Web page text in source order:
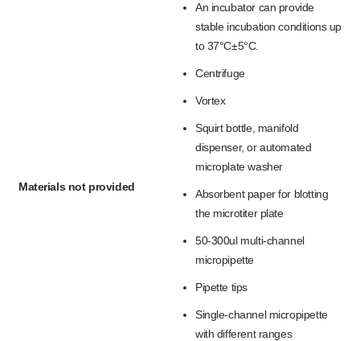
Materials not provided
An incubator can provide
stable incubation conditions up
to 37°C±5°C.
Centrifuge
Vortex
Squirt bottle, manifold
dispenser, or automated
microplate washer
Absorbent paper for blotting
the microtiter plate
50-300ul multi-channel
micropipette
Pipette tips
Single-channel micropipette
with different ranges